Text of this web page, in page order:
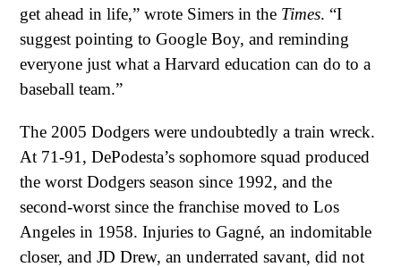
get ahead in life,” wrote Simers in the Times. “I
suggest pointing to Google Boy, and reminding
everyone just what a Harvard education can do to a
baseball team.”
The 2005 Dodgers were undoubtedly a train wreck.
At 71-91, DePodesta’s sophomore squad produced
the worst Dodgers season since 1992, and the
second-worst since the franchise moved to Los
Angeles in 1958. Injuries to Gagné, an indomitable
closer, and JD Drew, an underrated savant, did not